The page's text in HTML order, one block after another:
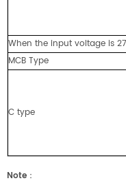
When the input voltage is
MCB Type
C type
Note ：